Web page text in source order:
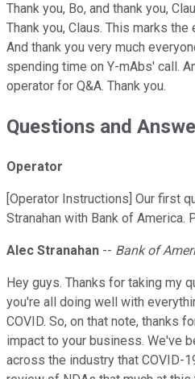
Thank you, Bo, and thank you,
Thank you, Claus. This marks
And thank you very much
spending time on Y-mAbs' call.
operator for Q&A. Thank you.
Questions and
Operator
[Operator Instructions] Our first
Stranahan with Bank of America.
Alec Stranahan -- Bank of
Hey guys. Thanks for taking my
you're all doing well with
COVID. So, on that note, thanks
impact to your business. We've
across the industry that COVID-